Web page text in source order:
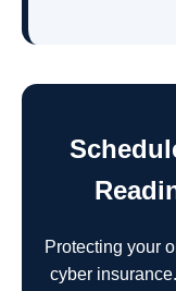
Protecting your
cyber